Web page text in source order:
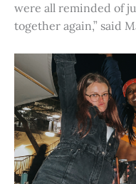
were all reminded of
together again,” said